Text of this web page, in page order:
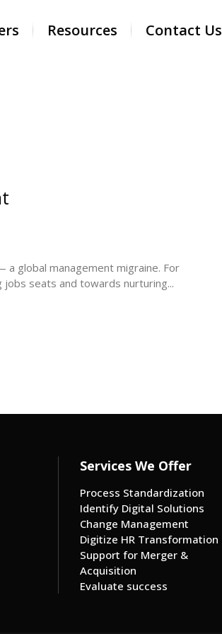
Resources Contact Us
a global management migraine. For
seats and towards nurturing...
Services We Offer
Process Standardization
Identify Digital Solutions
Change Management
Digitize HR Transformation
Support for Merger &
Acquisition
Evaluate success